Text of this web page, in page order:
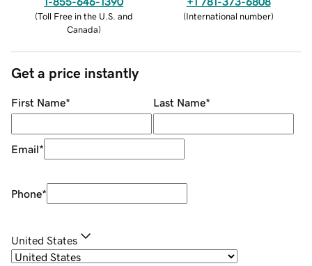
(Toll Free in the U.S. and
Canada)
(International number)
Get a price instantly
First Name* Last Name*
Email*
Phone*
United States